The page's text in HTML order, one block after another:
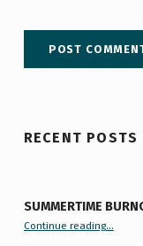
RECENT POSTS
SUMMERTIME
Continue reading“Summertime Burnout & How I Processed It”…